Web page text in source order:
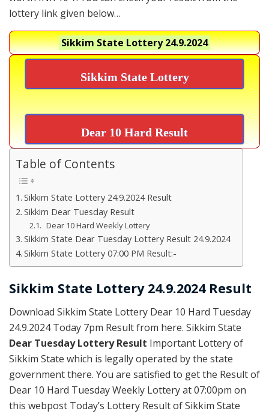
lottery link given below…
Sikkim State Lottery24.9.2024
Sikkim State Lottery
Dear 10 Hard Result
Table of Contents
Sikkim State Lottery 24.9.2024 Result
Sikkim Dear Tuesday Result
Dear 10 Hard Weekly Lottery
Sikkim State Dear Tuesday Lottery Result 24.9.2024
Sikkim State Lottery 07:00 PM Result:-
Sikkim State Lottery 24.9.2024 Result
Download Sikkim State Lottery Dear 10 Hard Tuesday
24.9.2024 Today 7pm Result from here. Sikkim State
Dear Tuesday Lottery Result Important Lottery of
Sikkim State which is legally operated by the state
government there. You are satisfied to get the Result of
Dear 10 Hard Tuesday Weekly Lottery at 07:00pm on
this webpost Today’s Lottery Result of Sikkim State